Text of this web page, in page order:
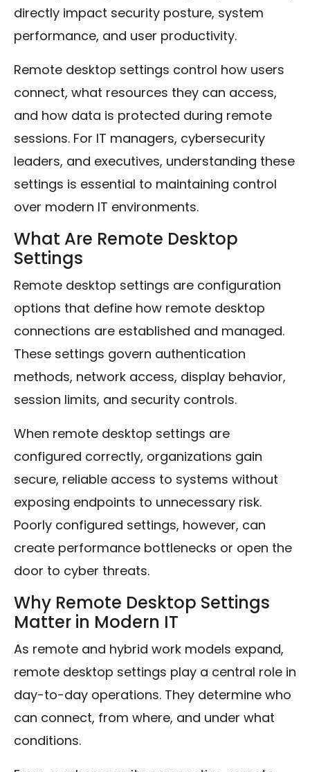
directly impact security posture, system
performance, and user productivity.
Remote desktop settings control how users
connect, what resources they can access,
and how data is protected during remote
sessions. For IT managers, cybersecurity
leaders, and executives, understanding these
settings is essential to maintaining control
over modern IT environments.
What Are Remote Desktop
Settings
Remote desktop settings are configuration
options that define how remote desktop
connections are established and managed.
These settings govern authentication
methods, network access, display behavior,
session limits, and security controls.
When remote desktop settings are
configured correctly, organizations gain
secure, reliable access to systems without
exposing endpoints to unnecessary risk.
Poorly configured settings, however, can
create performance bottlenecks or open the
door to cyber threats.
Why Remote Desktop Settings
Matter in Modern IT
As remote and hybrid work models expand,
remote desktop settings play a central role in
day-to-day operations. They determine who
can connect, from where, and under what
conditions.